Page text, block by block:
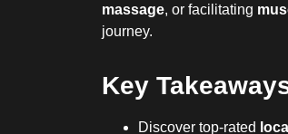
massage, or facilitating
journey.
Key
Discover top-rated